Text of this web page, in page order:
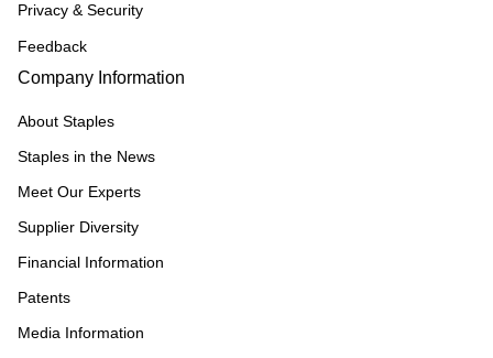
Privacy & Security
Feedback
Company Information
About Staples
Staples in the News
Meet Our Experts
Supplier Diversity
Financial Information
Patents
Media Information